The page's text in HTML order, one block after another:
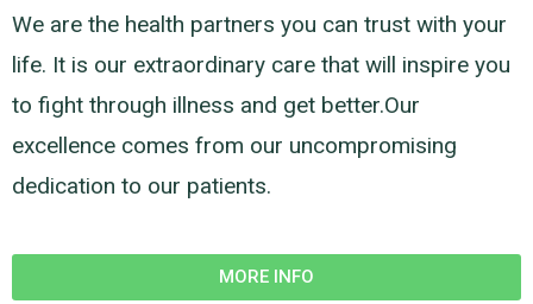
We are the health partners you can trust with your
life. It is our extraordinary care that will inspire you
to fight through illness and get better.Our
excellence comes from our uncompromising
dedication to our patients.
MORE INFO